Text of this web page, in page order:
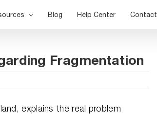
Blog Help Center Contact
Fragmentation
explains the real problem